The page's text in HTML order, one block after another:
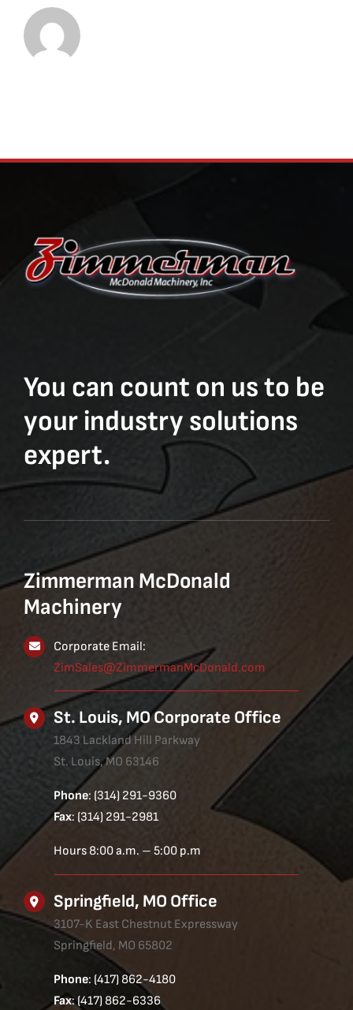
You can count on us to be
your industry solutions
expert.
Zimmerman McDonald
Machinery
Corporate Email:
ZimSales@ZimmermanMcDonald.com
St. Louis, MO Corporate Office
1843 Lackland Hill Parkway
St. Louis, MO 63146
Phone: (314) 291-9360
Fax: (314) 291-2981
Hours 8:00 a.m. – 5:00 p.m
Springfield, MO Office
3107-K East Chestnut Expressway
Springfield, MO 65802
Phone: (417) 862-4180
Fax: (417) 862-6336